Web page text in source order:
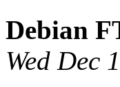
Debian
Wed Dec